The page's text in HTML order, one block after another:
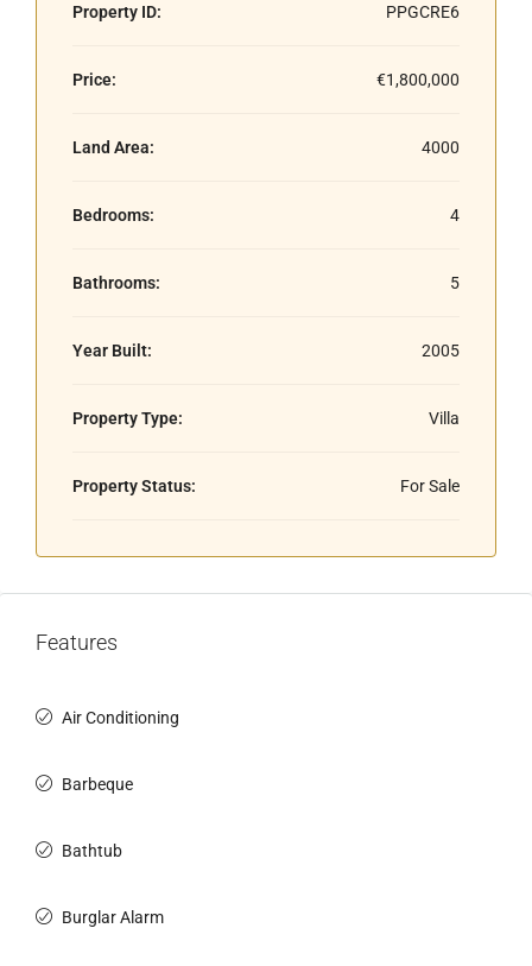
Property ID: PPGCRE6
Price: €1,800,000
Land Area: 4000
Bedrooms: 4
Bathrooms: 5
Year Built: 2005
Property Type: Villa
Property Status: For Sale
Features
Air Conditioning
Barbeque
Bathtub
Burglar Alarm